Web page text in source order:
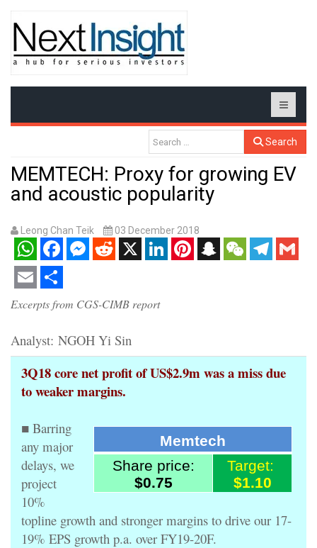
Search
MEMTECH: Proxy for growing EV
and acoustic popularity
Leong Chan Teik 03 December 2018
WhatsAppFacebookMessenger
RedditX LinkedInPinterestSnapchatWeChatTelegram
Gmail
Email Share
Excerpts from CGS-CIMB report
Analyst: NGOH Yi Sin
3Q18 core net profit of US$2.9m was a miss due
to weaker margins.
Memtech
Share price:
$0.75
Target:
$1.10
■ Barring
any major
delays, we
project
10%
topline growth and stronger margins to drive our 17-
19% EPS growth p.a. over FY19-20F.